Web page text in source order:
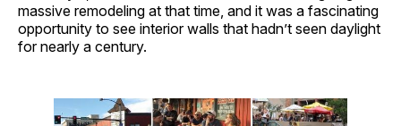
massive remodeling at that time, and it was a fascinating
opportunity to see interior walls that hadn’t seen daylight
for nearly a century.